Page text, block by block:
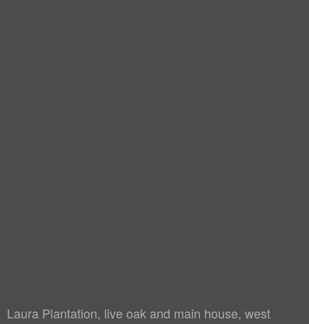
Laura Plantation, live oak and main house, west